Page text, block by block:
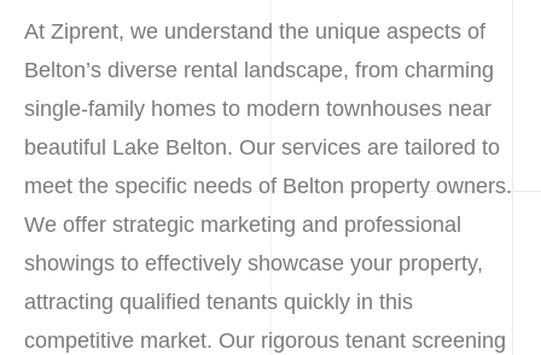
At Ziprent, we understand the unique aspects of
Belton’s diverse rental landscape, from charming
single-family homes to modern townhouses near
beautiful Lake Belton. Our services are tailored to
meet the specific needs of Belton property owners.
We offer strategic marketing and professional
showings to effectively showcase your property,
attracting qualified tenants quickly in this
competitive market. Our rigorous tenant screening